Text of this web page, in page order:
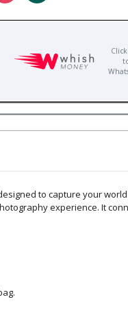
to capture your
experience. It